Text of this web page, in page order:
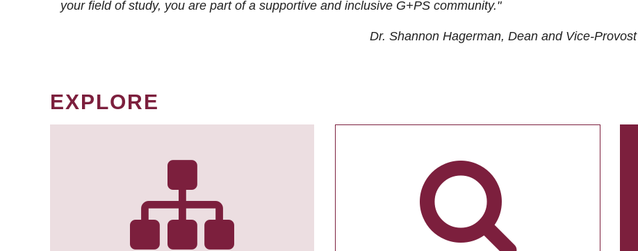
your field of study, you are part of a supportive and inclusive G+PS community."
Dr. Shannon Hagerman, Dean and Vice-Provost
EXPLORE